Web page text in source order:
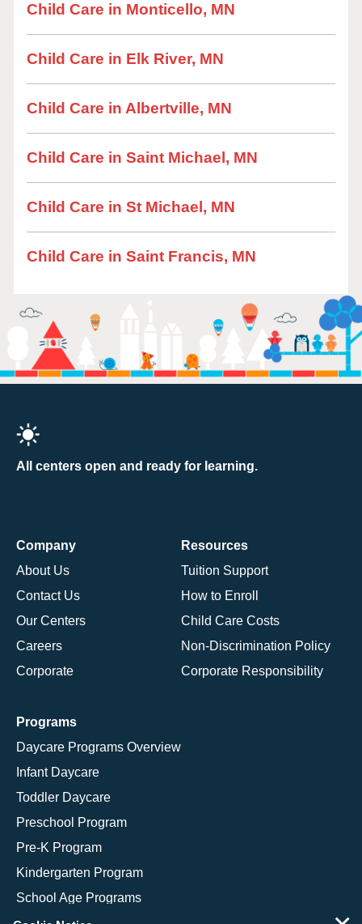
Child Care in Monticello, MN
Child Care in Elk River, MN
Child Care in Albertville, MN
Child Care in Saint Michael, MN
Child Care in St Michael, MN
Child Care in Saint Francis, MN
All centers open and ready for learning.
Company
About Us
Contact Us
Our Centers
Careers
Corporate
Resources
Tuition Support
How to Enroll
Child Care Costs
Non-Discrimination Policy
Corporate Responsibility
Programs
Daycare Programs Overview
Infant Daycare
Toddler Daycare
Preschool Program
Pre-K Program
Kindergarten Program
School Age Programs